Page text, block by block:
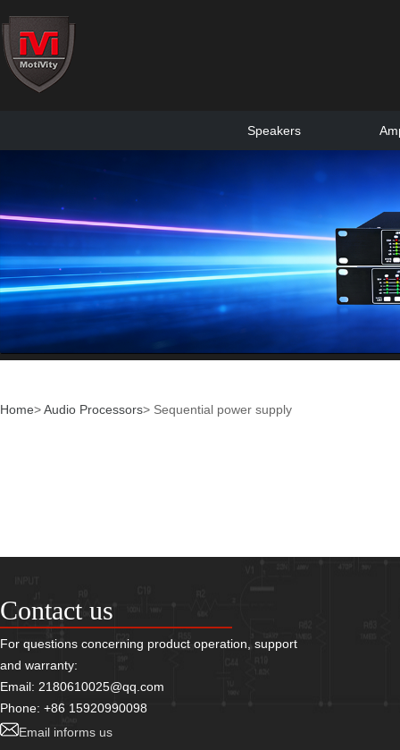
Speakers
Home>Audio Processors> Sequential power supply
Contact us
For questions concerning product operation, support
and warranty:
Email: 2180610025@qq.com
Phone: +86 15920990098
Email informs us